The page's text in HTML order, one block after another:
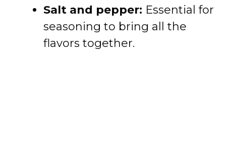
Salt and pepper: Essential for
seasoning to bring all the
flavors together.